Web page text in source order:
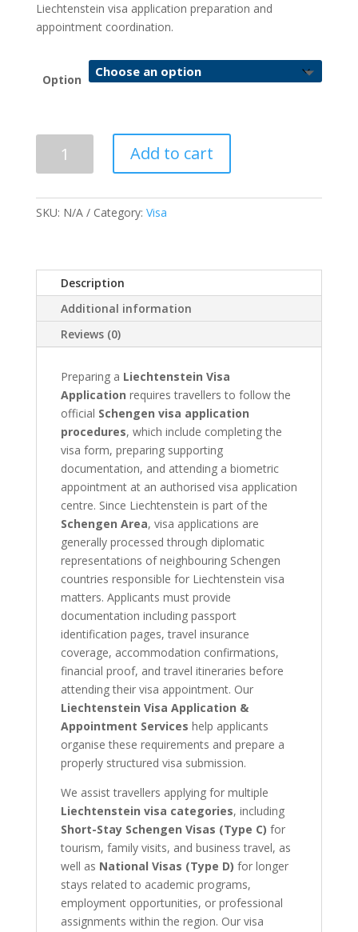
Liechtenstein visa application preparation and
appointment coordination.
Option
&
Appointment
Add to cart
SKU: N/A Category: Visa
Description
Additional information
Reviews (0)
Preparing a Liechtenstein Visa
Application requires travellers to follow the
official Schengen visa application
procedures, which include completing the
visa form, preparing supporting
documentation, and attending a biometric
appointment at an authorised visa application
centre. Since Liechtenstein is part of the
Schengen Area, visa applications are
generally processed through diplomatic
representations of neighbouring Schengen
countries responsible for Liechtenstein visa
matters. Applicants must provide
documentation including passport
identification pages, travel insurance
coverage, accommodation confirmations,
financial proof, and travel itineraries before
attending their visa appointment. Our
Liechtenstein Visa Application &
Appointment Services help applicants
organise these requirements and prepare a
properly structured visa submission.
We assist travellers applying for multiple
Liechtenstein visa categories, including
Short-Stay Schengen Visas (Type C) for
tourism, family visits, and business travel, as
well as National Visas (Type D) for longer
stays related to academic programs,
employment opportunities, or professional
assignments within the region. Our visa